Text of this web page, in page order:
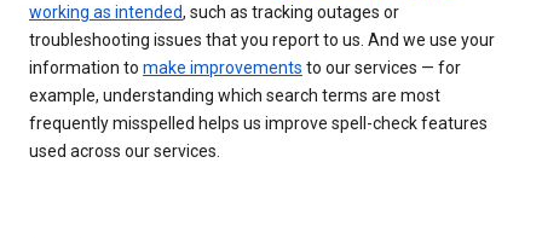
working as intended, such as tracking outages or
troubleshooting issues that you report to us. And we use your
information to make improvements to our services — for
example, understanding which search terms are most
frequently misspelled helps us improve spell-check features
used across our services.